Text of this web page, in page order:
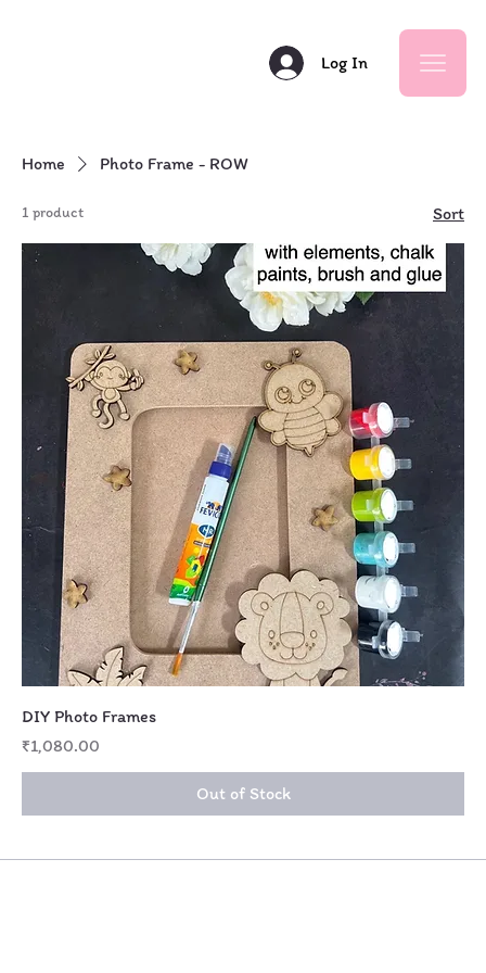
Log In
Home Photo Frame - ROW
1 product Sort
DIY Photo Frames
Price
₹1,080.00
Out of Stock